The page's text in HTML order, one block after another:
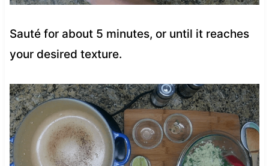
Sauté for about 5 minutes, or until it reaches
your desired texture.